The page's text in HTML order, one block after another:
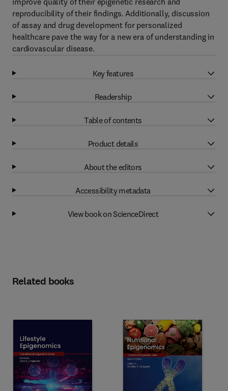
reproducibility of their findings. Additionally, discussion
of assay and drug development for personalized
healthcare pave the way for a new era of understanding in
cardiovascular disease.
Key features
Readership
Table of contents
Product details
About the editors
Accessibility metadata
View book on ScienceDirect
Related books